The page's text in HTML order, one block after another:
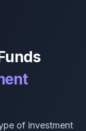
of investment